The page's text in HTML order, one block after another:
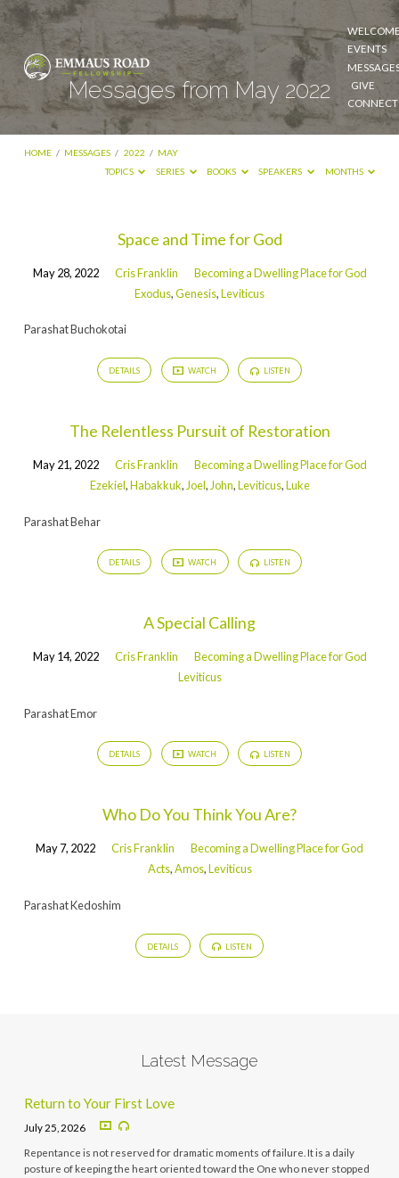
EVENTS
GIVE
CONNECT
Messages from May 2022
HOME / MESSAGES / 2022 / MAY
TOPICS
SERIES BOOKS SPEAKERS MONTHS
Messages
from
Space and Time for God
May 28, 2022 Cris Franklin
Becoming a Dwelling Place for God
Exodus,Genesis,Leviticus
Parashat Buchokotai
DETAILS WATCH LISTEN
The Relentless Pursuit of Restoration
May 21, 2022 Cris Franklin
Becoming a Dwelling Place for God
Ezekiel,Habakkuk, Joel, John,Leviticus,Luke
Parashat Behar
DETAILS WATCH LISTEN
A Special Calling
May 14, 2022 Cris Franklin
Becoming a Dwelling Place for God
Leviticus
Parashat Emor
DETAILS WATCH LISTEN
Who Do You Think You Are?
May 7, 2022 Cris Franklin
Becoming a Dwelling Place for God
Acts,Amos,Leviticus
Parashat Kedoshim
DETAILS LISTEN
Latest Message
Return to Your First Love
July 25, 2026
Repentance is not reserved for dramatic moments of failure. It is a daily
posture of keeping the heart oriented toward the One who never stopped